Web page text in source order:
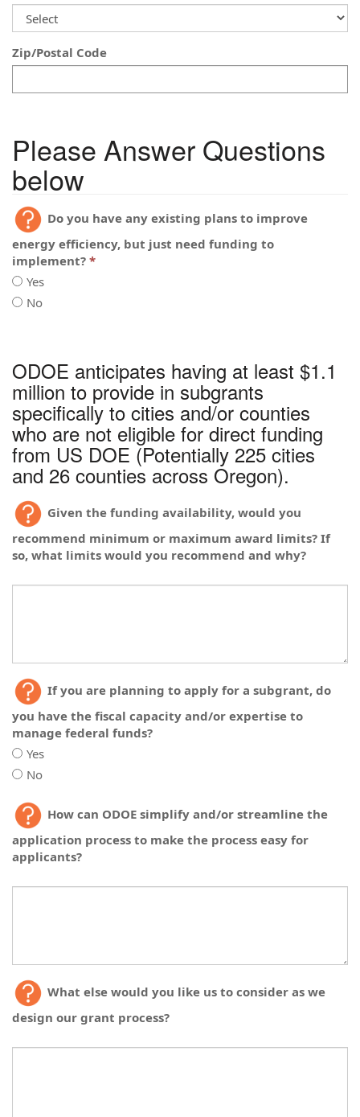
Zip/Postal Code
Please Answer Questions
below
Do you have any existing plans to improve
energy efficiency, but just need funding to
implement?
Do
any
existing
plans
to
improve
energy
efficiency,
but
just
need
funding
implement?
Yes
have
any
existing
plans
to
improve
energy
efficiency,
but
just
need
funding
implement?
No
ODOE anticipates having at least $1.1
million to provide in subgrants
specifically to cities and/or counties
who are not eligible for direct funding
from US DOE (Potentially 225 cities
and 26 counties across Oregon).
Given the funding availability, would you
recommend minimum or maximum award limits? If
so, what limits would you recommend and why?
If you are planning to apply for a subgrant, do
you have the fiscal capacity and/or expertise to
manage federal funds?
you
are
planning
to
for
the
fiscal
capacity
Yes
If
you
are
planning
apply
have
the
fiscal
No
How can ODOE simplify and/or streamline the
application process to make the process easy for
applicants?
What else would you like us to consider as we
design our grant process?